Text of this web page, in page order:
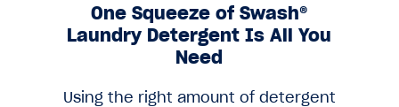
One Squeeze of Swash®
Laundry Detergent Is All You
Need
Using the right amount of detergent